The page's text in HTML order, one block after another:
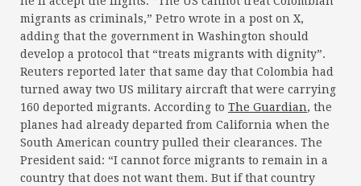
migrants as criminals,” Petro wrote in a post on X,
adding that the government in Washington should
develop a protocol that “treats migrants with dignity”.
Reuters reported later that same day that Colombia had
turned away two US military aircraft that were carrying
160 deported migrants. According to The Guardian, the
planes had already departed from California when the
South American country pulled their clearances. The
President said: “I cannot force migrants to remain in a
country that does not want them. But if that country